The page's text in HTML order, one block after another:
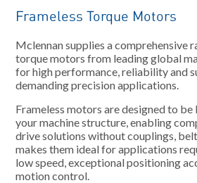
Frameless Torque Motors
Mclennan supplies a comprehensive
torque motors from leading global
for high performance, reliability and
demanding precision applications.
Frameless motors are designed to
your machine structure, enabling
drive solutions without couplings,
makes them ideal for applications
low speed, exceptional positioning
motion control.